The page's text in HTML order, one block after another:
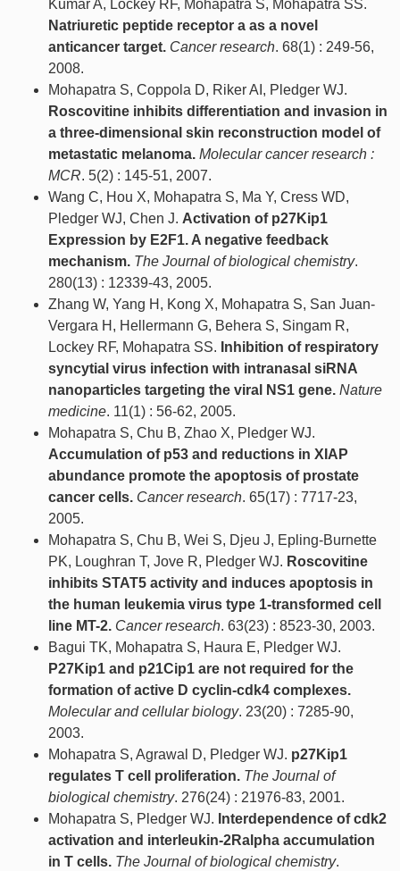
Kumar A, Lockey RF, Mohapatra S, Mohapatra SS.
Natriuretic peptide receptor a as a novel
anticancer target. Cancer research. 68(1) : 249-56,
2008.
Mohapatra S, Coppola D, Riker AI, Pledger WJ.
Roscovitine inhibits differentiation and invasion in
a three-dimensional skin reconstruction model of
metastatic melanoma. Molecular cancer research :
MCR. 5(2) : 145-51, 2007.
Wang C, Hou X, Mohapatra S, Ma Y, Cress WD,
Pledger WJ, Chen J. Activation of p27Kip1
Expression by E2F1. A negative feedback
mechanism. The Journal of biological chemistry.
280(13) : 12339-43, 2005.
Zhang W, Yang H, Kong X, Mohapatra S, San Juan-
Vergara H, Hellermann G, Behera S, Singam R,
Lockey RF, Mohapatra SS. Inhibition of respiratory
syncytial virus infection with intranasal siRNA
nanoparticles targeting the viral NS1 gene. Nature
medicine. 11(1) : 56-62, 2005.
Mohapatra S, Chu B, Zhao X, Pledger WJ.
Accumulation of p53 and reductions in XIAP
abundance promote the apoptosis of prostate
cancer cells. Cancer research. 65(17) : 7717-23,
2005.
Mohapatra S, Chu B, Wei S, Djeu J, Epling-Burnette
PK, Loughran T, Jove R, Pledger WJ. Roscovitine
inhibits STAT5 activity and induces apoptosis in
the human leukemia virus type 1-transformed cell
line MT-2. Cancer research. 63(23) : 8523-30, 2003.
Bagui TK, Mohapatra S, Haura E, Pledger WJ.
P27Kip1 and p21Cip1 are not required for the
formation of active D cyclin-cdk4 complexes.
Molecular and cellular biology. 23(20) : 7285-90,
2003.
Mohapatra S, Agrawal D, Pledger WJ. p27Kip1
regulates T cell proliferation. The Journal of
biological chemistry. 276(24) : 21976-83, 2001.
Mohapatra S, Pledger WJ. Interdependence of cdk2
activation and interleukin-2Ralpha accumulation
in T cells. The Journal of biological chemistry.